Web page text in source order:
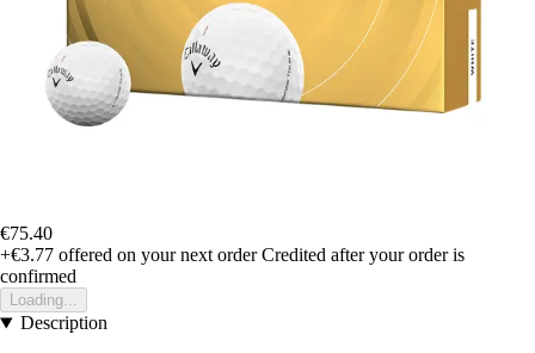
€75.40
+€3.77 offered on your next order Credited after your order is
confirmed
Loading...
Description